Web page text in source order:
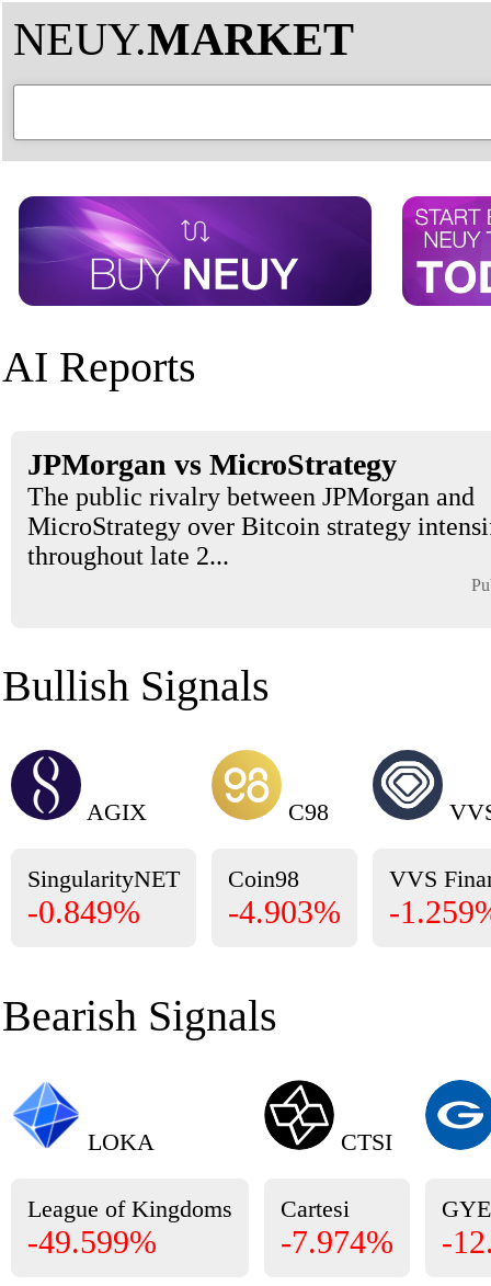
NEUY.MARKET
AI Reports
JPMorgan vs MicroStrategy
The public rivalry between JPMorgan and
MicroStrategy over Bitcoin strategy
throughout late 2...
Bullish Signals
AGIX
SingularityNET
-0.849%
C98
Coin98
-4.903%
VVS
-
Bearish Signals
LOKA
League of Kingdoms
-49.599%
CTSI
Cartesi
-7.974% -